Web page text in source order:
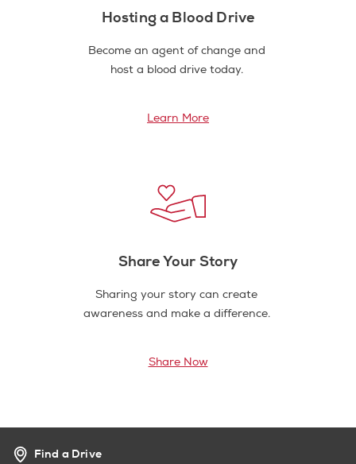
Hosting a Blood Drive
Become an agent of change and
host a blood drive today.
Learn More
Share Your Story
Sharing your story can create
awareness and make a difference.
Share Now
Find a Drive